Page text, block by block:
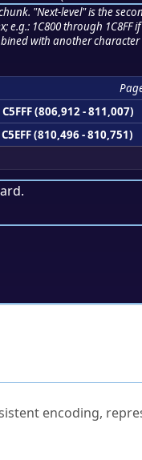
"Next-level" is the
1C800 through 1C8FF
with another
C5FFF (806,912 - 811,007)
C5EFF (810,496 - 810,751)
.
encoding,